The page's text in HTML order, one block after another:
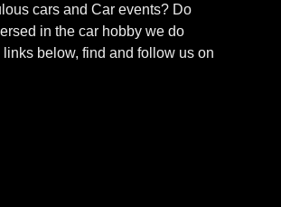
cars and Car events? Do
in the car hobby we do
below, find and follow us on